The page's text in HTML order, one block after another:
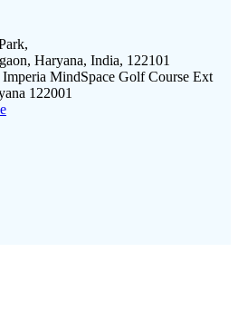
Haryana, India, 122101
MindSpace Golf Course Ext
122001